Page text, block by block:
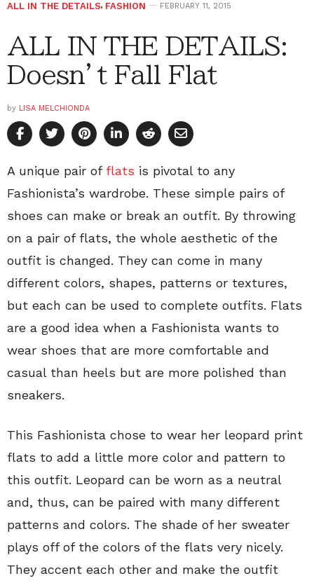
ALL IN THE DETAILS, FASHION FEBRUARY 11, 2015
ALL IN THE DETAILS:
Doesn’t Fall Flat
by LISA MELCHIONDA
A unique pair offlats is pivotal to any
Fashionista’s wardrobe. These simple pairs of
shoes can make or break an outfit. By throwing
on a pair of flats, the whole aesthetic of the
outfit is changed. They can come in many
different colors, shapes, patterns or textures,
but each can be used to complete outfits. Flats
are a good idea when a Fashionista wants to
wear shoes that are more comfortable and
casual than heels but are more polished than
sneakers.
This Fashionista chose to wear her leopard print
flats to add a little more color and pattern to
this outfit. Leopard can be worn as a neutral
and, thus, can be paired with many different
patterns and colors. The shade of her sweater
plays off of the colors of the flats very nicely.
They accent each other and make the outfit